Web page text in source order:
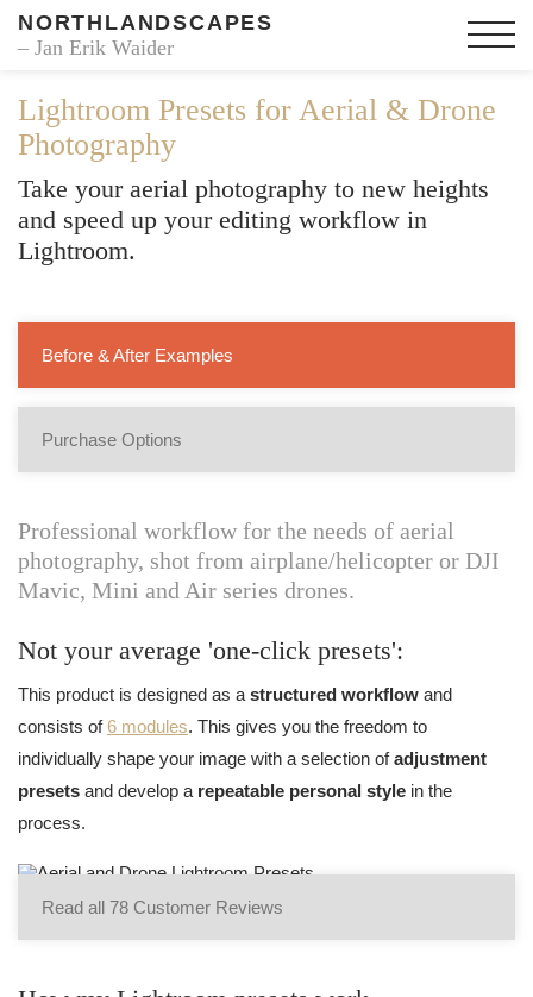
NORTHLANDSCAPES
– Jan Erik Waider
Lightroom Presets for Aerial & Drone
Photography
Take your aerial photography to new heights
and speed up your editing workflow in
Lightroom.
Before & After Examples
Purchase Options
Professional workflow for the needs of aerial
photography, shot from airplane/helicopter or DJI
Mavic, Mini and Air series drones.
Not your average 'one-click presets':
This product is designed as a structured workflow and
consists of6 modules. This gives you the freedom to
individually shape your image with a selection ofadjustment
presets and develop a repeatable personal style in the
process.
Read all 78 Customer Reviews